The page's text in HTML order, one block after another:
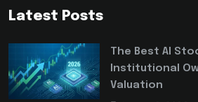
Latest Posts
The Best AI
Institutional
Valuation